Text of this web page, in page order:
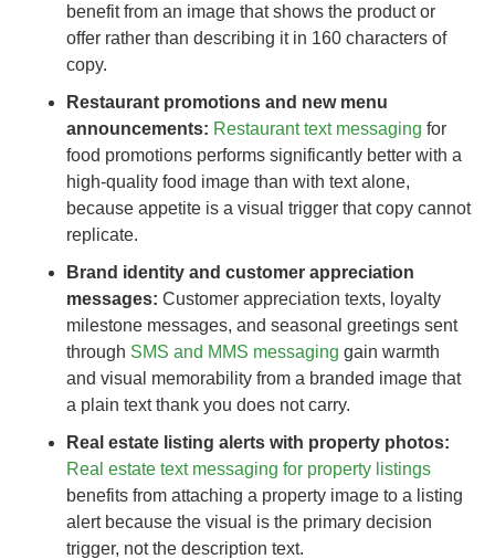
benefit from an image that shows the product or
offer rather than describing it in 160 characters of
copy.
Restaurant promotions and new menu
announcements: Restaurant text messaging for
food promotions performs significantly better with a
high-quality food image than with text alone,
because appetite is a visual trigger that copy cannot
replicate.
Brand identity and customer appreciation
messages: Customer appreciation texts, loyalty
milestone messages, and seasonal greetings sent
through SMS and MMS messaging gain warmth
and visual memorability from a branded image that
a plain text thank you does not carry.
Real estate listing alerts with property photos:
Real estate text messaging for property listings
benefits from attaching a property image to a listing
alert because the visual is the primary decision
trigger, not the description text.